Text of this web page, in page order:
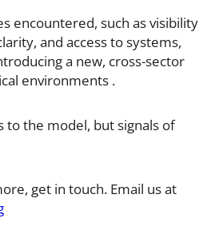
encountered, such as visibility
and access to systems,
a new, cross-sector
environments .
to the model, but signals of
get in touch. Email us at